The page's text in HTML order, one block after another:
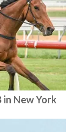
New York